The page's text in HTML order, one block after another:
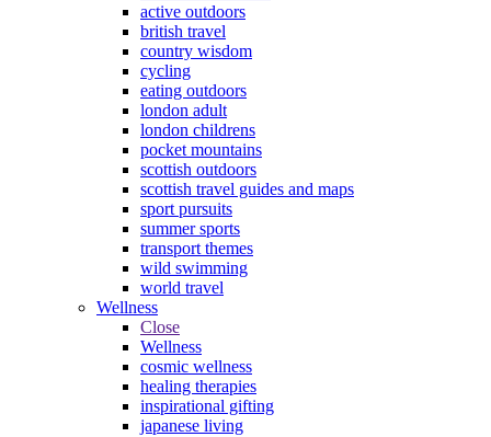
active outdoors
british travel
country wisdom
cycling
eating outdoors
london adult
london childrens
pocket mountains
scottish outdoors
scottish travel guides and maps
sport pursuits
summer sports
transport themes
wild swimming
world travel
Wellness
Close
Wellness
cosmic wellness
healing therapies
inspirational gifting
japanese living